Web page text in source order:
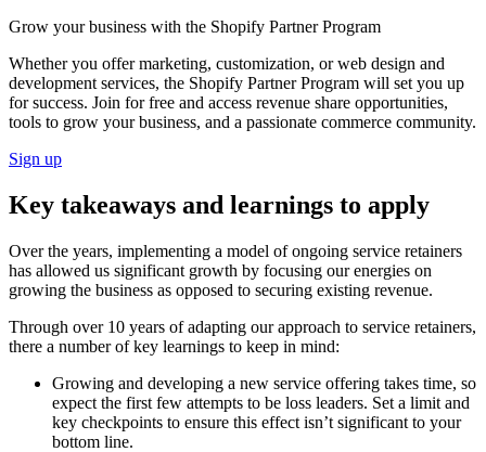
Grow your business with the Shopify Partner Program
Whether you offer marketing, customization, or web design and
development services, the Shopify Partner Program will set you up
for success. Join for free and access revenue share opportunities,
tools to grow your business, and a passionate commerce community.
Sign up
Key takeaways and learnings to apply
Over the years, implementing a model of ongoing service retainers
has allowed us significant growth by focusing our energies on
growing the business as opposed to securing existing revenue.
Through over 10 years of adapting our approach to service retainers,
there a number of key learnings to keep in mind:
Growing and developing a new service offering takes time, so
expect the first few attempts to be loss leaders. Set a limit and
key checkpoints to ensure this effect isn’t significant to your
bottom line.